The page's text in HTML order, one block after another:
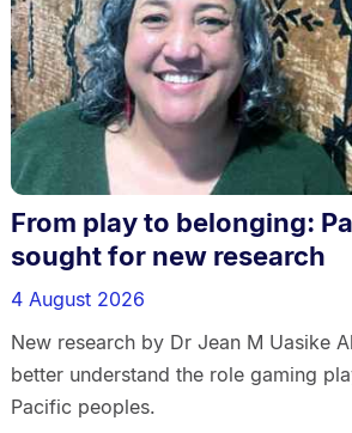
From play to belonging:
sought for new research
4 August 2026
New research by Dr Jean M Uasike
better understand the role gaming
Pacific peoples.